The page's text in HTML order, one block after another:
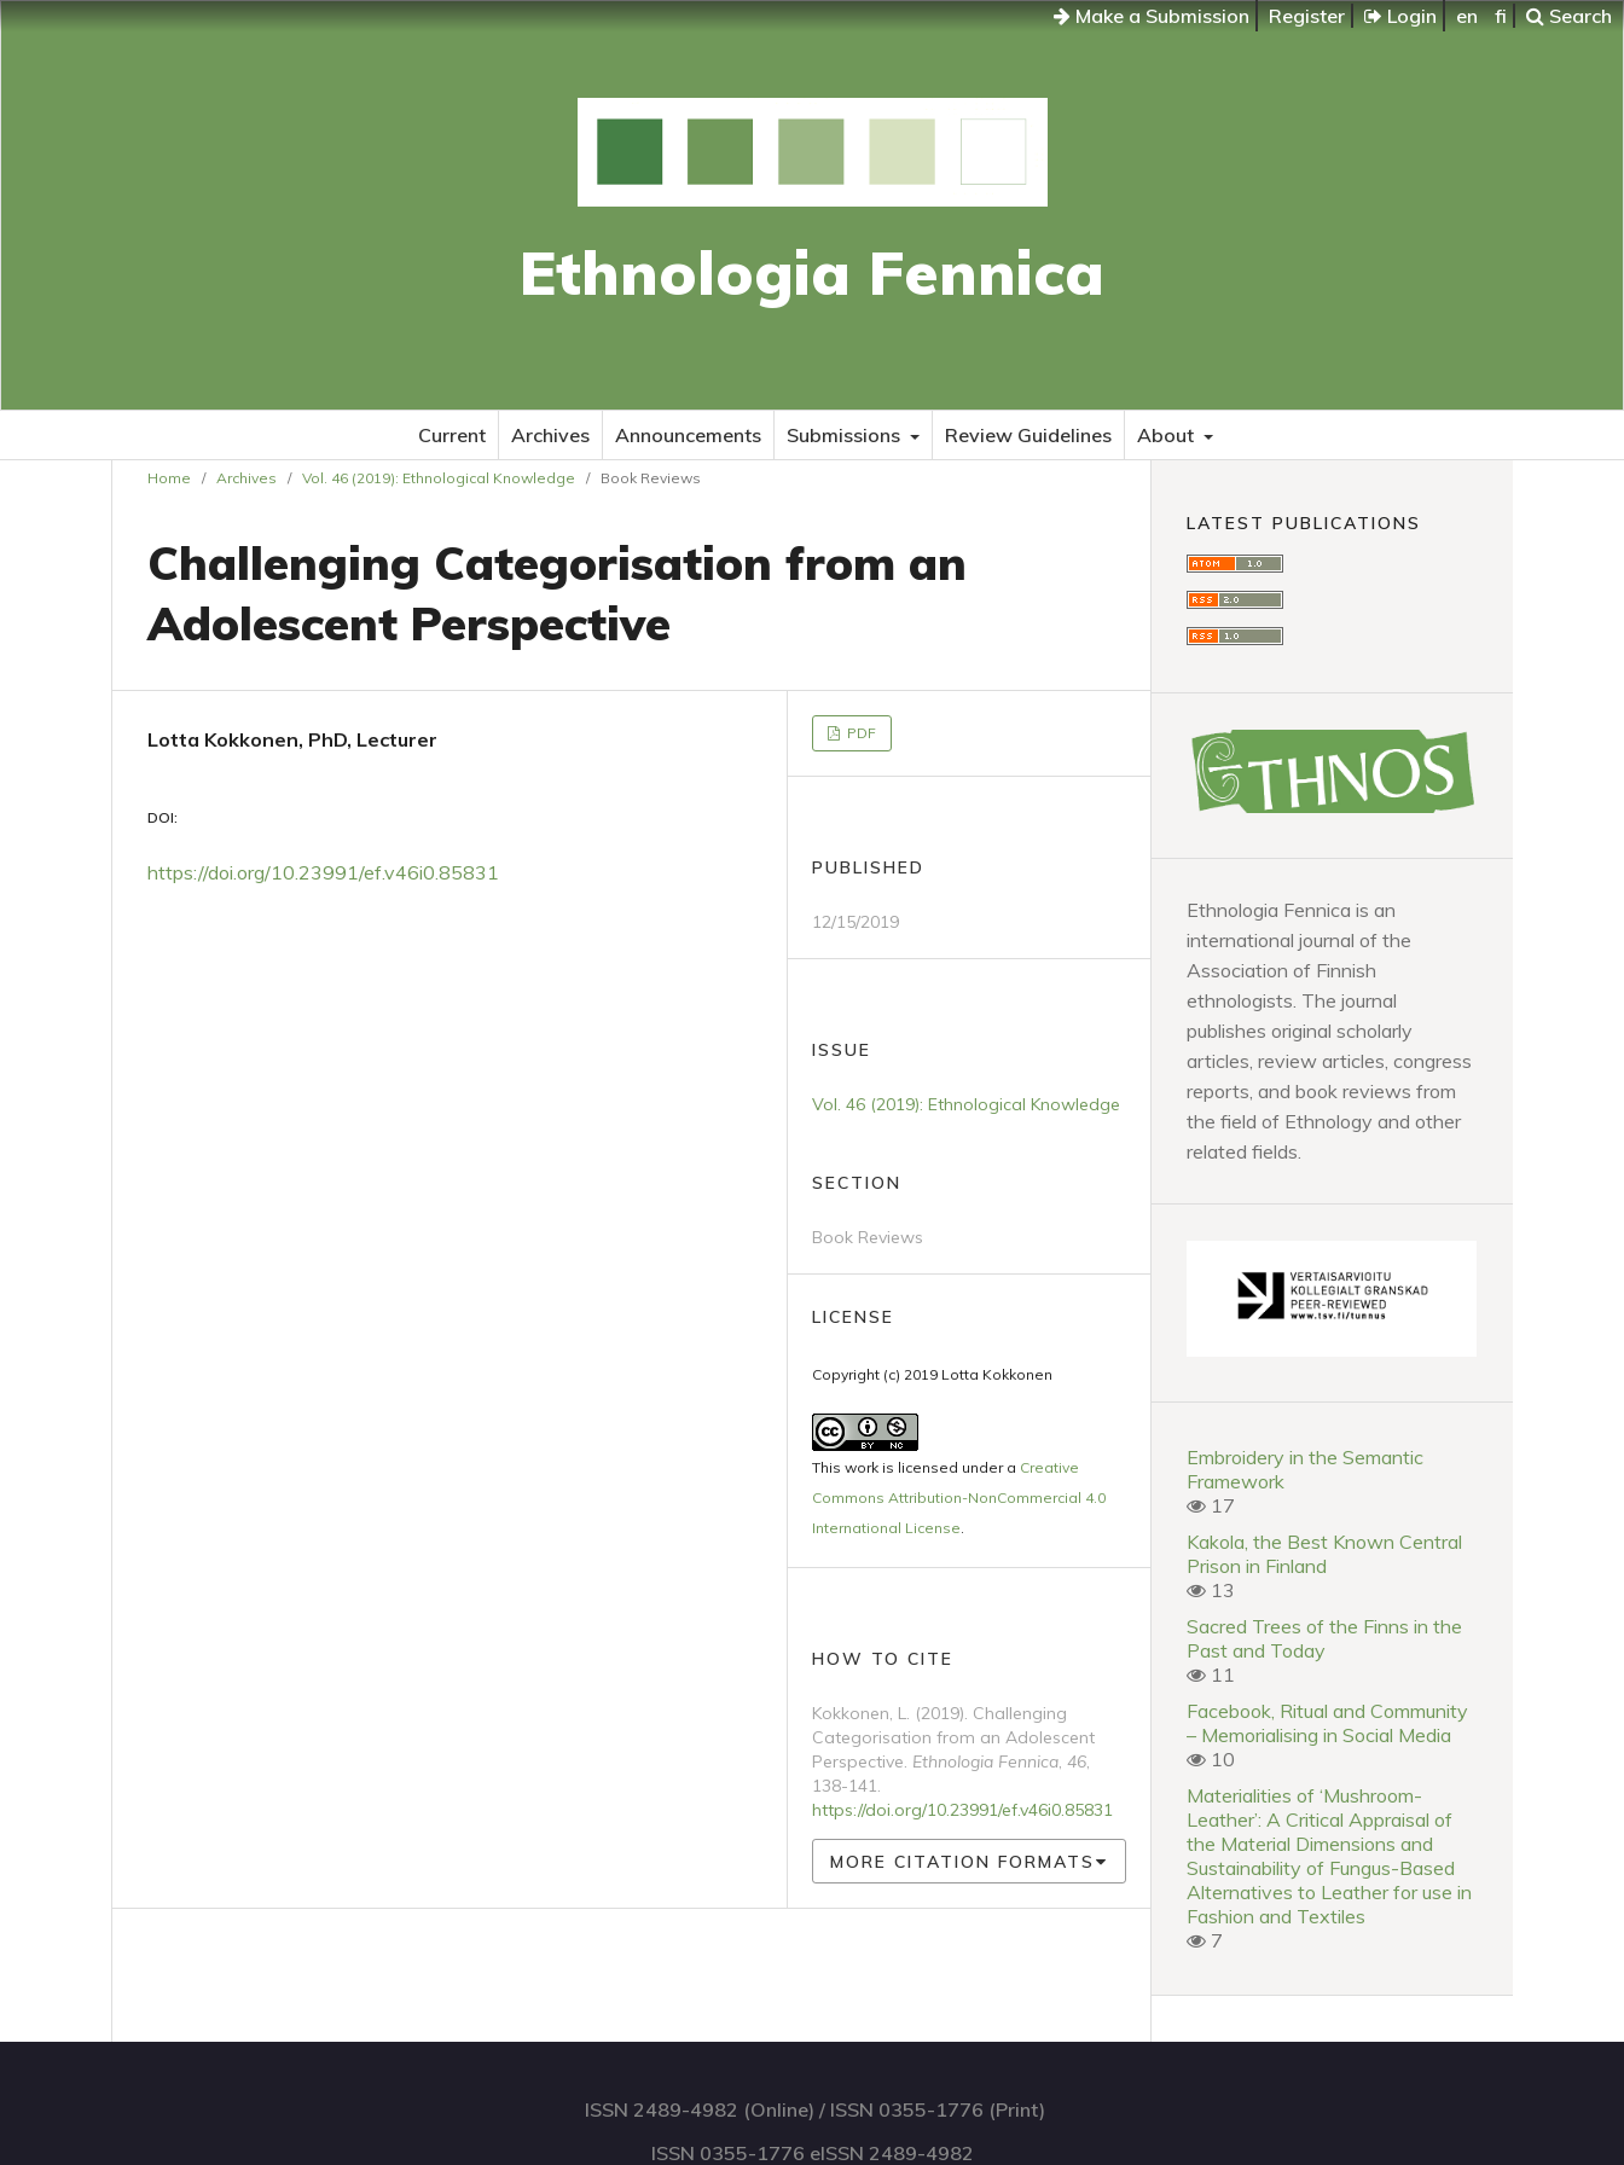
Make a Submission Register Login en fi Search
Ethnologia Fennica
Current Archives Announcements Submissions Review Guidelines About
Home / Archives / Vol. 46 (2019): Ethnological Knowledge / Book Reviews
Challenging Categorisation from an
Adolescent Perspective
Lotta Kokkonen, PhD, Lecturer
DOI:
https://doi.org/10.23991/ef.v46i0.85831
PDF
PUBLISHED
12/15/2019
ISSUE
Vol. 46 (2019): Ethnological Knowledge
SECTION
Book Reviews
LICENSE
Copyright (c) 2019 Lotta Kokkonen
This work is licensed under a Creative
Commons Attribution-NonCommercial 4.0
International License.
HOW TO CITE
Kokkonen, L. (2019). Challenging
Categorisation from an Adolescent
Perspective. Ethnologia Fennica, 46,
138-141.
https://doi.org/10.23991/ef.v46i0.85831
MORE CITATION FORMATS
LATEST PUBLICATIONS
Ethnologia Fennica is an
international journal of the
Association of Finnish
ethnologists. The journal
publishes original scholarly
articles, review articles, congress
reports, and book reviews from
the field of Ethnology and other
related fields.
Embroidery in the Semantic
Framework
17
Kakola, the Best Known Central
Prison in Finland
13
Sacred Trees of the Finns in the
Past and Today
11
Facebook, Ritual and Community
– Memorialising in Social Media
10
Materialities of ‘Mushroom-
Leather’: A Critical Appraisal of
the Material Dimensions and
Sustainability of Fungus-Based
Alternatives to Leather for use in
Fashion and Textiles
7
ISSN 2489-4982 (Online) / ISSN 0355-1776 (Print)
ISSN 0355-1776 eISSN 2489-4982